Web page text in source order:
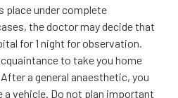
place under complete
the doctor may decide that
for 1 night for observation.
to take you home
a general anaesthetic, you
a vehicle. Do not plan important